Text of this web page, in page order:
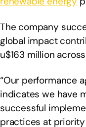
The company
global impact
u$163 million
“Our performance
indicates we have
successful
practices at priority